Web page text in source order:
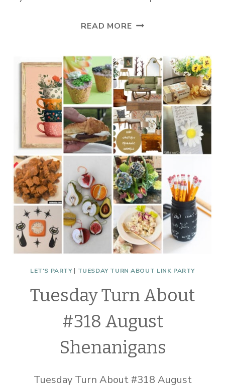
READ MORETUESDAY
#319
FUN
FALL
FEATURES
LET'S PARTY| TUESDAY TURN ABOUT LINK PARTY
Tuesday Turn About
#318 August
Shenanigans
Tuesday Turn About #318 August